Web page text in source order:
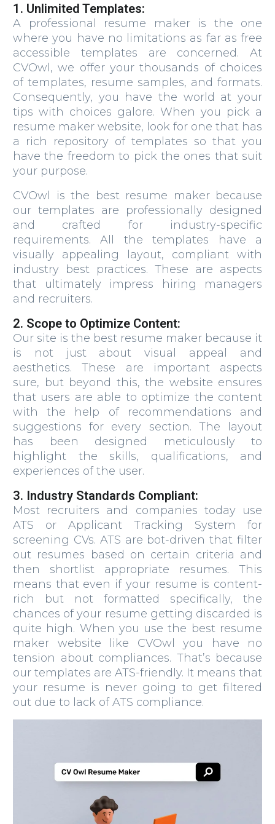
1. Unlimited Templates:
A professional resume maker is the one
where you have no limitations as far as free
accessible templates are concerned. At
CVOwl, we offer your thousands of choices
of templates, resume samples, and formats.
Consequently, you have the world at your
tips with choices galore. When you pick a
resume maker website, look for one that has
a rich repository of templates so that you
have the freedom to pick the ones that suit
your purpose.
CVOwl is the best resume maker because
our templates are professionally designed
and crafted for industry-specific
requirements. All the templates have a
visually appealing layout, compliant with
industry best practices. These are aspects
that ultimately impress hiring managers
and recruiters.
2. Scope to Optimize Content:
Our site is the best resume maker because it
is not just about visual appeal and
aesthetics. These are important aspects
sure, but beyond this, the website ensures
that users are able to optimize the content
with the help of recommendations and
suggestions for every section. The layout
has been designed meticulously to
highlight the skills, qualifications, and
experiences of the user.
3. Industry Standards Compliant:
Most recruiters and companies today use
ATS or Applicant Tracking System for
screening CVs. ATS are bot-driven that filter
out resumes based on certain criteria and
then shortlist appropriate resumes. This
means that even if your resume is content-
rich but not formatted specifically, the
chances of your resume getting discarded is
quite high. When you use the best resume
maker website like CVOwl you have no
tension about compliances. That’s because
our templates are ATS-friendly. It means that
your resume is never going to get filtered
out due to lack of ATS compliance.